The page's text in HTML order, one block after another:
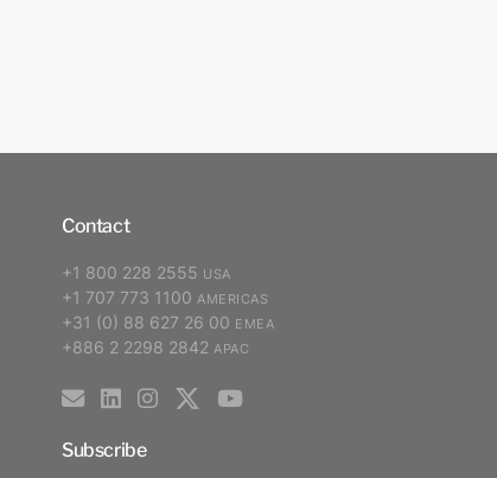
Contact
+1 800 228 2555 USA
+1 707 773 1100 AMERICAS
+31 (0) 88 627 26 00 EMEA
+886 2 2298 2842 APAC
Subscribe